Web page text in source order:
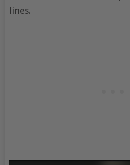
lines.